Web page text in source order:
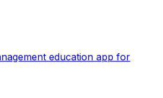
education app for